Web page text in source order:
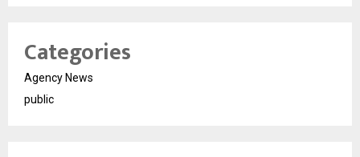
Categories
Agency News
public